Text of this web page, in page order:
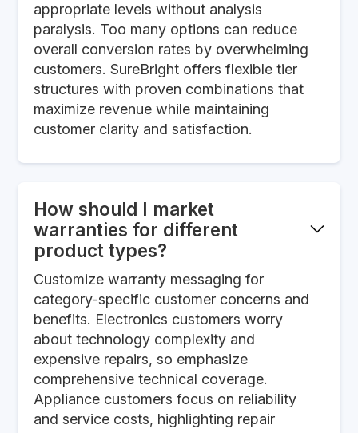
appropriate levels without analysis
paralysis. Too many options can reduce
overall conversion rates by overwhelming
customers. SureBright offers flexible tier
structures with proven combinations that
maximize revenue while maintaining
customer clarity and satisfaction.
How should I market
warranties for different
product types?
Customize warranty messaging for
category-specific customer concerns and
benefits. Electronics customers worry
about technology complexity and
expensive repairs, so emphasize
comprehensive technical coverage.
Appliance customers focus on reliability
and service costs, highlighting repair